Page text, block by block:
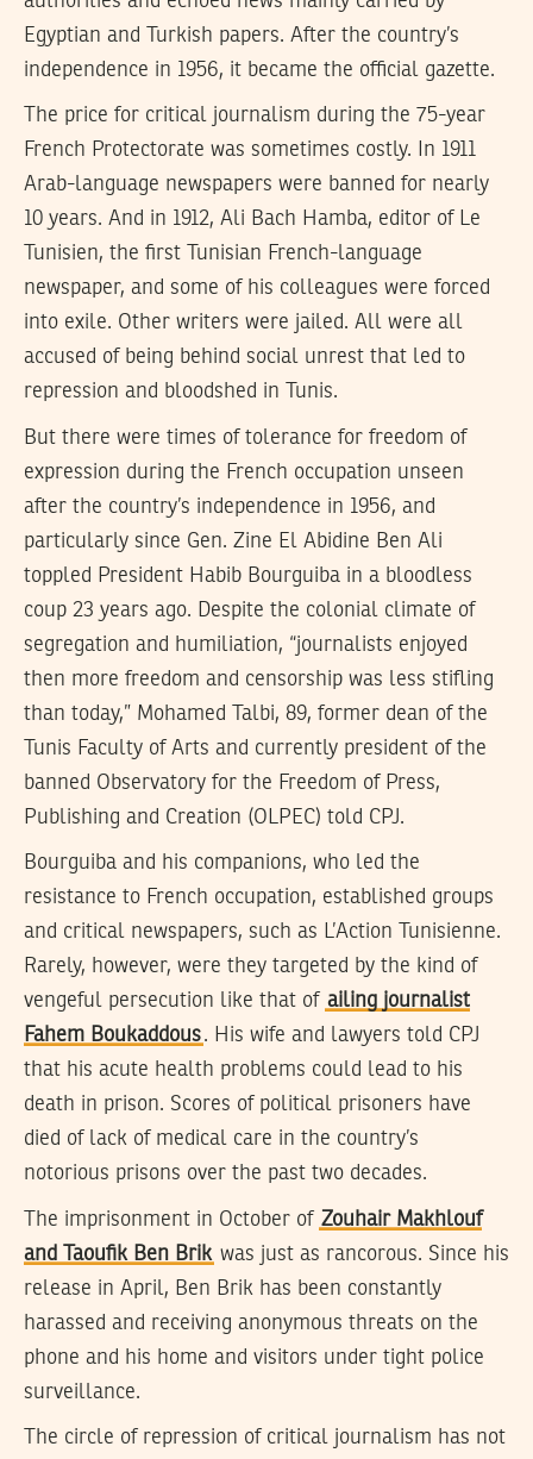
Egyptian and Turkish papers. After the country’s
independence in 1956, it became the official gazette.
The price for critical journalism during the 75-year
French Protectorate was sometimes costly. In 1911
Arab-language newspapers were banned for nearly
10 years. And in 1912, Ali Bach Hamba, editor of Le
Tunisien, the first Tunisian French-language
newspaper, and some of his colleagues were forced
into exile. Other writers were jailed. All were all
accused of being behind social unrest that led to
repression and bloodshed in Tunis.
But there were times of tolerance for freedom of
expression during the French occupation unseen
after the country’s independence in 1956, and
particularly since Gen. Zine El Abidine Ben Ali
toppled President Habib Bourguiba in a bloodless
coup 23 years ago. Despite the colonial climate of
segregation and humiliation, “journalists enjoyed
then more freedom and censorship was less stifling
than today,” Mohamed Talbi, 89, former dean of the
Tunis Faculty of Arts and currently president of the
banned Observatory for the Freedom of Press,
Publishing and Creation (OLPEC) told CPJ.
Bourguiba and his companions, who led the
resistance to French occupation, established groups
and critical newspapers, such as L’Action Tunisienne.
Rarely, however, were they targeted by the kind of
vengeful persecution like that of ailing journalist
Fahem Boukaddous. His wife and lawyers told CPJ
that his acute health problems could lead to his
death in prison. Scores of political prisoners have
died of lack of medical care in the country’s
notorious prisons over the past two decades.
The imprisonment in October of Zouhair Makhlouf
and Taoufik Ben Brik was just as rancorous. Since his
release in April, Ben Brik has been constantly
harassed and receiving anonymous threats on the
phone and his home and visitors under tight police
surveillance.
The circle of repression of critical journalism has not